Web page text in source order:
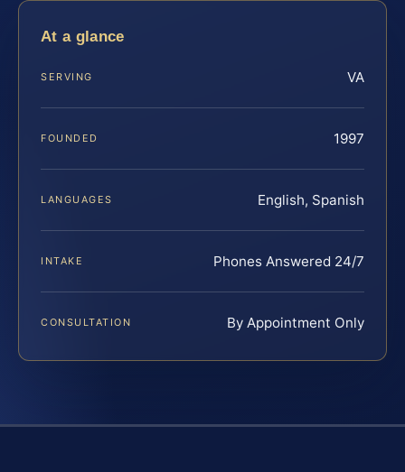
At a glance
SERVING VA
FOUNDED 1997
LANGUAGES English, Spanish
INTAKE Phones Answered 24/7
CONSULTATION By Appointment Only